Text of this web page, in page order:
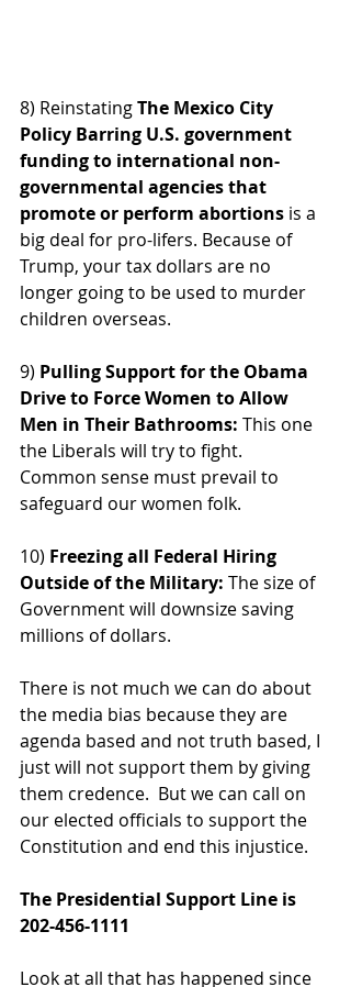
8) Reinstating The Mexico City
Policy Barring U.S. government
funding to international non-
governmental agencies that
promote or perform abortions is a
big deal for pro-lifers. Because of
Trump, your tax dollars are no
longer going to be used to murder
children overseas.
9) Pulling Support for the Obama
Drive to Force Women to Allow
Men in Their Bathrooms: This one
the Liberals will try to fight.
Common sense must prevail to
safeguard our women folk.
10) Freezing all Federal Hiring
Outside of the Military: The size of
Government will downsize saving
millions of dollars.
There is not much we can do about
the media bias because they are
agenda based and not truth based, I
just will not support them by giving
them credence.  But we can call on
our elected officials to support the
Constitution and end this injustice.
The Presidential Support Line is
202-456-1111
Look at all that has happened since